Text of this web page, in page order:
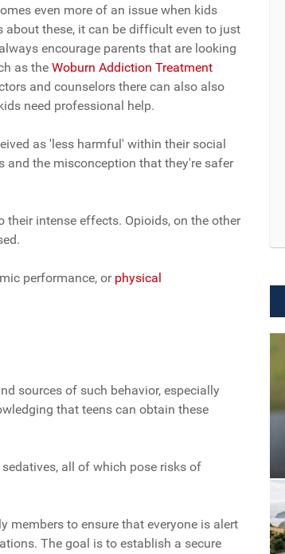
even more of an issue when kids
these, it can be difficult even to just
encourage parents that are looking
as the Woburn Addiction Treatment
and counselors there can also also
need professional help.
as 'less harmful' within their social
and the misconception that they're safer
intense effects. Opioids, on the other
performance, or physical
sources of such behavior, especially
that teens can obtain these
all of which pose risks of
members to ensure that everyone is alert
The goal is to establish a secure